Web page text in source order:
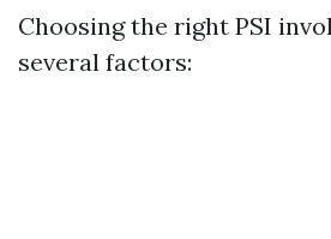
Choosing the right PSI
several factors: